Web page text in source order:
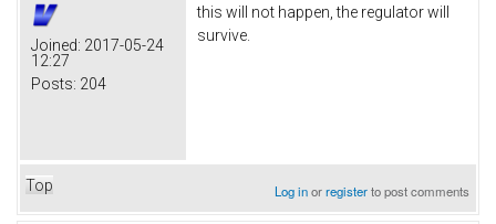
Joined: 2017-05-24
12:27
Posts: 204
this will not happen, the regulator will
survive.
Top Log inorregisterto post comments